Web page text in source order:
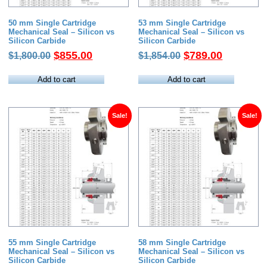
50 mm Single Cartridge
Mechanical Seal – Silicon vs
Silicon Carbide
$1,800.00 Original
was:
$855.00Current
is:
Add to cart
53 mm Single Cartridge
Mechanical Seal – Silicon vs
Silicon Carbide
$1,854.00 Original
was:
$789.00Current
is:
Add to cart
Sale!
55 mm Single Cartridge
Mechanical Seal – Silicon vs
Silicon Carbide
Sale!
58 mm Single Cartridge
Mechanical Seal – Silicon vs
Silicon Carbide